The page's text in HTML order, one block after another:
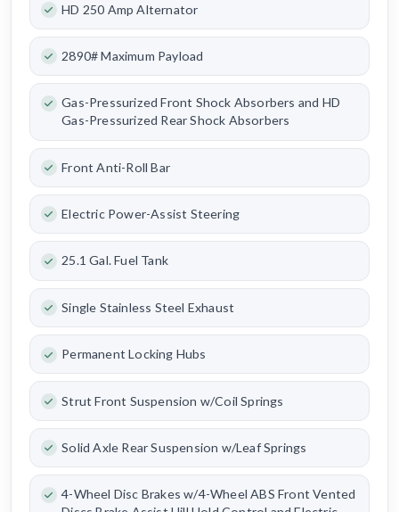
HD 250 Amp Alternator
2890# Maximum Payload
Gas-Pressurized Front Shock Absorbers and HD
Gas-Pressurized Rear Shock Absorbers
Front Anti-Roll Bar
Electric Power-Assist Steering
25.1 Gal. Fuel Tank
Single Stainless Steel Exhaust
Permanent Locking Hubs
Strut Front Suspension w/Coil Springs
Solid Axle Rear Suspension w/Leaf Springs
4-Wheel Disc Brakes w/4-Wheel ABS Front Vented